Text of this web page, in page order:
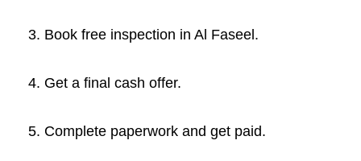
Book free inspection in Al Faseel.
Get a final cash offer.
Complete paperwork and get paid.